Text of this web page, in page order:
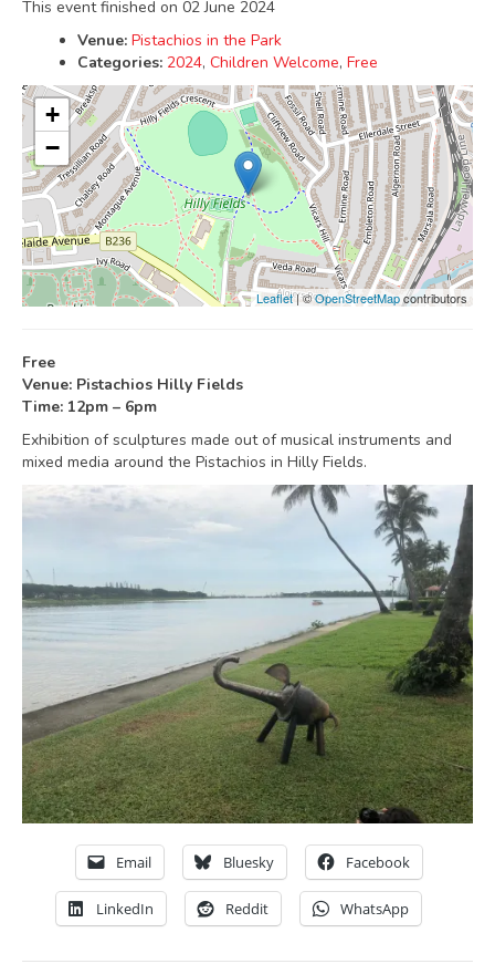
This event finished on 02 June 2024
Venue: Pistachios in the Park
Categories: 2024, Children Welcome, Free
+
−
Leaflet| ©OpenStreetMapcontributors
Free
Venue: Pistachios Hilly Fields
Time: 12pm – 6pm
Exhibition of sculptures made out of musical instruments and
mixed media around the Pistachios in Hilly Fields.
Email Bluesky Facebook
LinkedIn Reddit WhatsApp